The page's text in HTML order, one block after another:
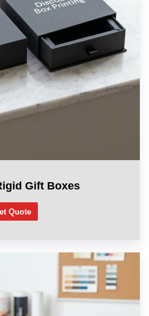
Gift Boxes
Quote